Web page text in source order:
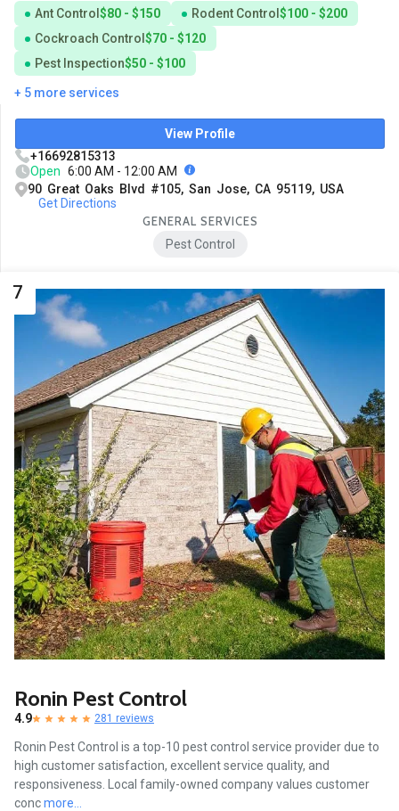
Ant Control $80 - $150 Rodent Control $100 - $200
Cockroach Control $70 - $120
Pest Inspection$50 - $100
+ 5 more services
View Profile
+16692815313
Open 6:00 AM - 12:00 AM
90 Great Oaks Blvd #105, San Jose, CA 95119, USA
Get Directions
GENERAL SERVICES
Pest Control
7
Ronin Pest Control
4.9 281 reviews
Ronin Pest Control is a top-10 pest control service provider due to
high customer satisfaction, excellent service quality, and
responsiveness. Local family-owned company values customer
concmore...